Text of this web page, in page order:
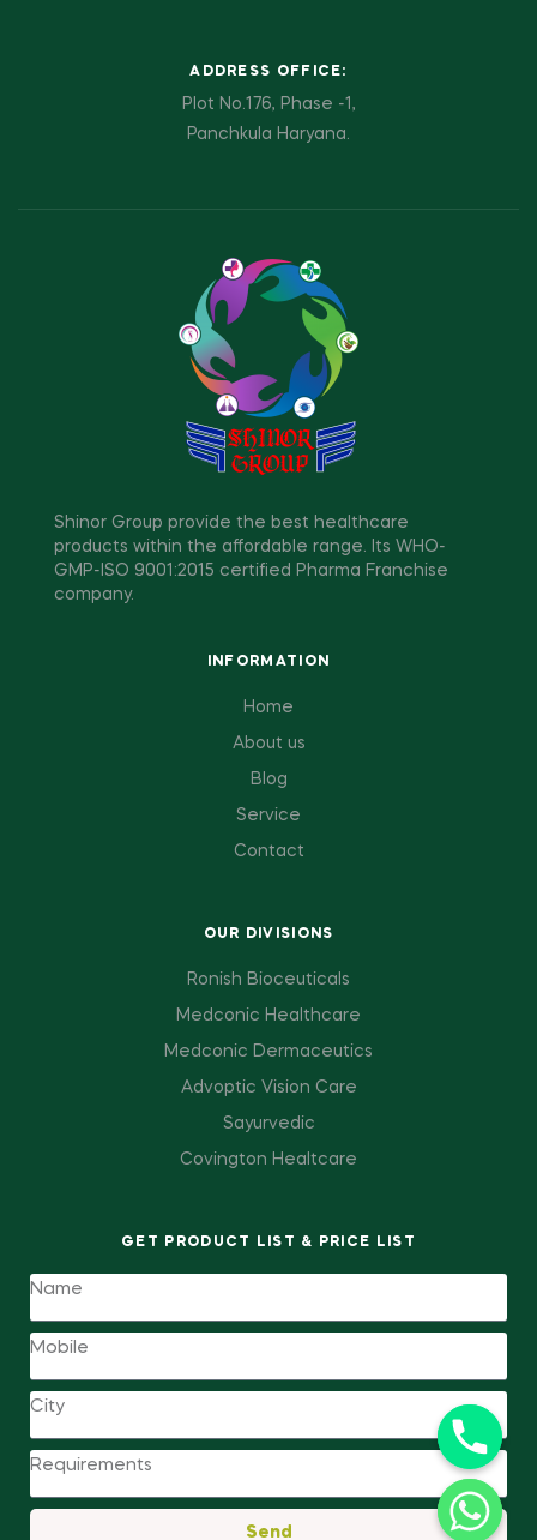
ADDRESS OFFICE:
Plot No.176, Phase -1,
Panchkula Haryana.
Shinor Group provide the best healthcare
products within the affordable range. Its WHO-
GMP-ISO 9001:2015 certified Pharma Franchise
company.
INFORMATION
Home
About us
Blog
Service
Contact
OUR DIVISIONS
Ronish Bioceuticals
Medconic Healthcare
Medconic Dermaceutics
Advoptic Vision Care
Sayurvedic
Covington Healtcare
GET PRODUCT LIST & PRICE LIST
Send